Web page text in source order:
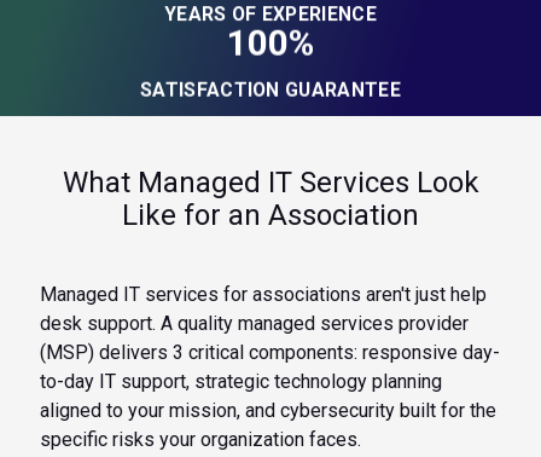
YEARS OF EXPERIENCE
100%
SATISFACTION GUARANTEE
What Managed IT Services Look
Like for an Association
Managed IT services for associations aren't just help
desk support. A quality managed services provider
(MSP) delivers 3 critical components: responsive day-
to-day IT support, strategic technology planning
aligned to your mission, and cybersecurity built for the
specific risks your organization faces.